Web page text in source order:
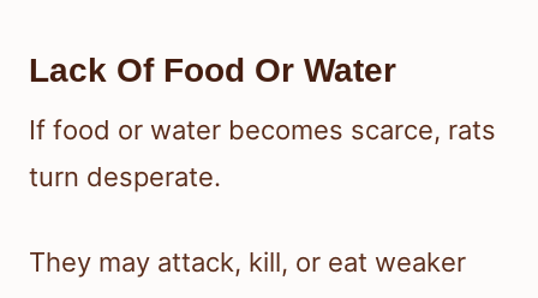
Lack Of Food Or Water
If food or water becomes scarce, rats
turn desperate.
They may attack, kill, or eat weaker